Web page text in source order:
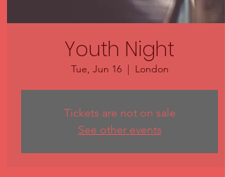
Youth Night
Tue, Jun 16
  |
London
Tickets are not on sale
See other events